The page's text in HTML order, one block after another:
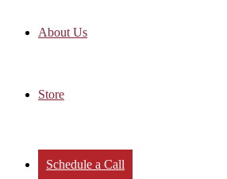
About Us
Store
Schedule a Call